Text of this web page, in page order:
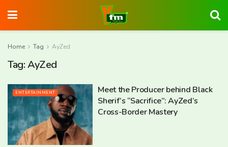
Home Tag AyZed
Tag:AyZed
ENTERTAINMENT
Meet the Producer behind Black
Sherif’s “Sacrifice”: AyZed’s
Cross-Border Mastery